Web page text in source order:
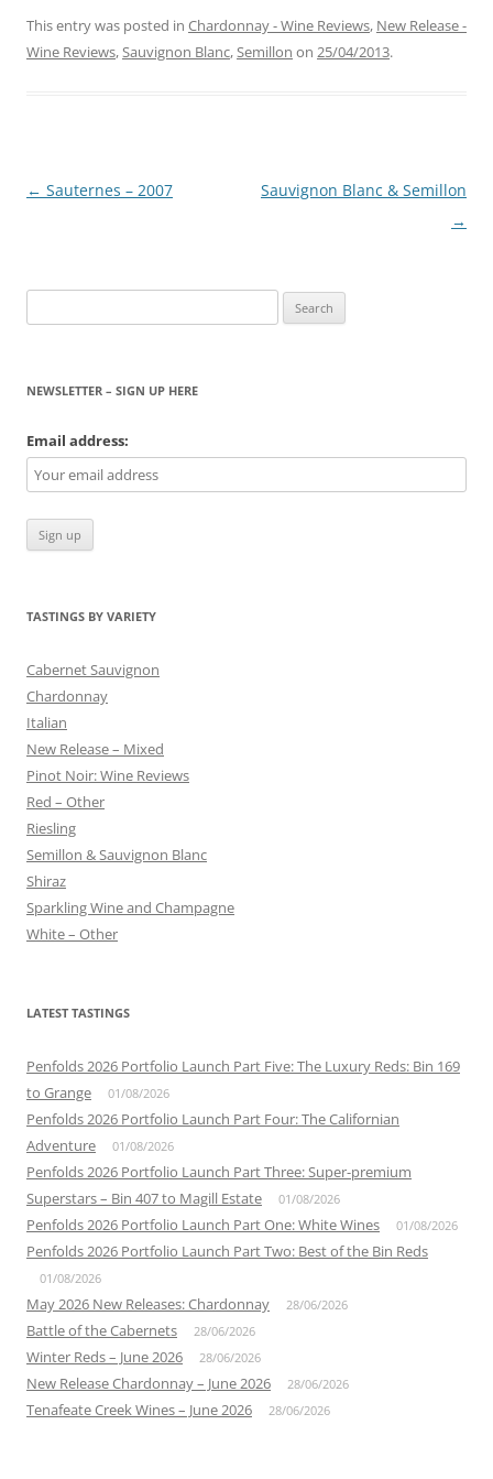
This entry was posted in Chardonnay - Wine Reviews, New Release -
Wine Reviews,Sauvignon Blanc,Semillon on 25/04/2013.
Post
← Sauternes – 2007
Sauvignon Blanc & Semillon
→
for:
NEWSLETTER – SIGN UP HERE
Email address:
TASTINGS BY VARIETY
Cabernet Sauvignon
Chardonnay
Italian
New Release – Mixed
Pinot Noir: Wine Reviews
Red – Other
Riesling
Semillon & Sauvignon Blanc
Shiraz
Sparkling Wine and Champagne
White – Other
LATEST TASTINGS
Penfolds 2026 Portfolio Launch Part Five: The Luxury Reds: Bin 169
to Grange
01/08/2026
Penfolds 2026 Portfolio Launch Part Four: The Californian
Adventure
01/08/2026
Penfolds 2026 Portfolio Launch Part Three: Super-premium
Superstars – Bin 407 to Magill Estate
01/08/2026
Penfolds 2026 Portfolio Launch Part One: White Wines 01/08/2026
Penfolds 2026 Portfolio Launch Part Two: Best of the Bin Reds
01/08/2026
May 2026 New Releases: Chardonnay 28/06/2026
Battle of the Cabernets 28/06/2026
Winter Reds – June 2026 28/06/2026
New Release Chardonnay – June 2026 28/06/2026
Tenafeate Creek Wines – June 2026 28/06/2026